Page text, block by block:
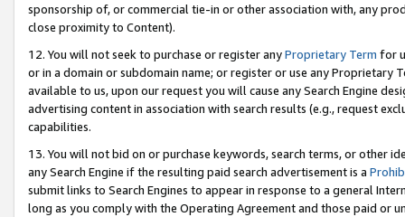
sponsorship of, or commercial tie-in or other association with, any
close proximity to Content).
12. You will not seek to purchase or register anyProprietary Term for
or in a domain or subdomain name; or register or use any Proprietary
available to us, upon our request you will cause any Search Engine
advertising content in association with search results (e.g., request
capabilities.
13. You will not bid on or purchase keywords, search terms, or other
any Search Engine if the resulting paid search advertisement is a
submit links to Search Engines to appear in response to a general
long as you comply with the Operating Agreement and those paid or